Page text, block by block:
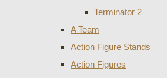
Terminator 2
A Team
Action Figure Stands
Action Figures